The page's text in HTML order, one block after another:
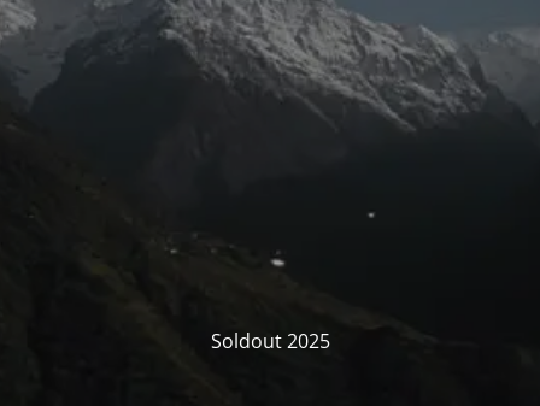
Soldout 2025